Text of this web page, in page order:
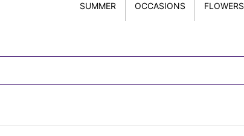
SUMMER OCCASIONS FLOWERS